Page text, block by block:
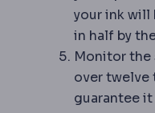
your ink
in half by
Monitor the
over twelve
guarantee